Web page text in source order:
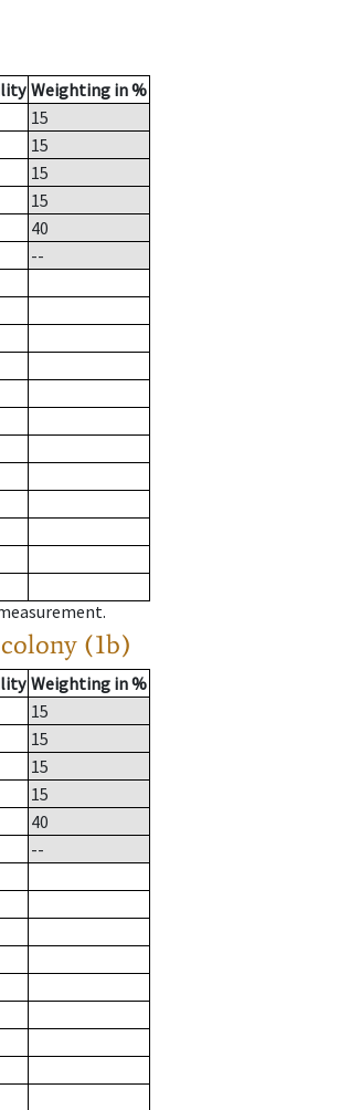
Weighting in %
15
15
15
15
40
--
(1b)
Weighting in %
15
15
15
15
40
--